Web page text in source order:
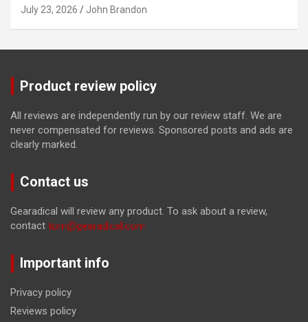
July 23, 2026 John Brandon
Product review policy
All reviews are independently run by our review staff. We are
never compensated for reviews. Sponsored posts and ads are
clearly marked.
Contact us
Gearadical will review any product. To ask about a review,
contact tom@gearadical.com
Important info
Privacy policy
Reviews policy